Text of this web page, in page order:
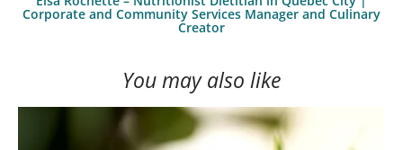
Corporate and Community Services Manager and Culinary
Creator
You may also like